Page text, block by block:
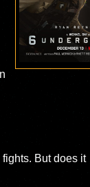
But does it